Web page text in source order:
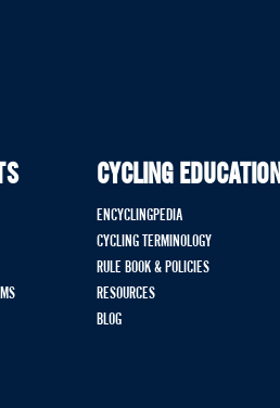
CYCLING EDUCATION
ENCYCLINGPEDIA
CYCLING TERMINOLOGY
RULE BOOK & POLICIES
RESOURCES
BLOG